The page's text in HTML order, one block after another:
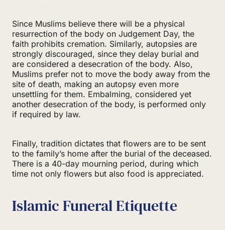
Since Muslims believe there will be a physical
resurrection of the body on Judgement Day, the
faith prohibits cremation. Similarly, autopsies are
strongly discouraged, since they delay burial and
are considered a desecration of the body. Also,
Muslims prefer not to move the body away from the
site of death, making an autopsy even more
unsettling for them. Embalming, considered yet
another desecration of the body, is performed only
if required by law.
Finally, tradition dictates that flowers are to be sent
to the family’s home after the burial of the deceased.
There is a 40-day mourning period, during which
time not only flowers but also food is appreciated.
Islamic Funeral Etiquette